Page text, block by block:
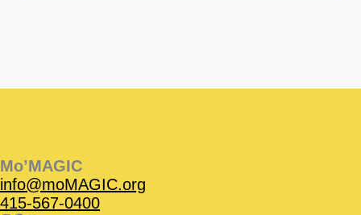
Mo’MAGIC
info@moMAGIC.org
415-567-0400